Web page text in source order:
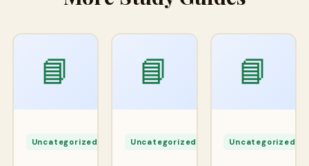
📘
Uncategorized
📘
Uncategorized
📘
Uncategorized